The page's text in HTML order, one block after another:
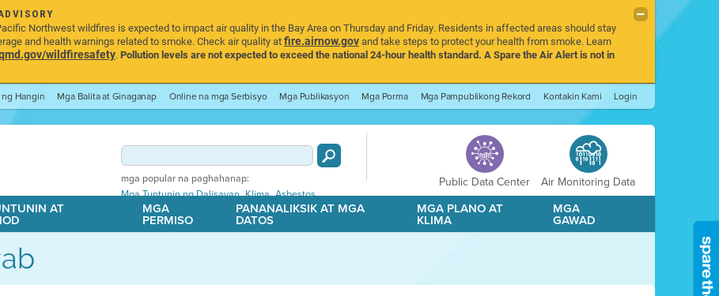
Northwest wildfires is expected to impact air quality in the Bay Area on Thursday and Friday. Residents in affected areas should stay
and health warnings related to smoke. Check air quality atfire.airnow.govand take steps to protect your health from smoke. Learn
wildfiresafety.Pollution levels are not expected to exceed the national 24-hour health standard. A Spare the Air Alert is not in
Hangin Mga Balita at Ginaganap Online na mga Serbisyo Mga Publikasyon Mga Porma Mga Pampublikong Rekord Kontakin Kami Login
mga popular na paghahanap:
Mga Tuntunin ng Dalisayan,Klima,Asbestos
Public Data Center Air Monitoring Data
AT MGA
PERMISO
PANANALIKSIK AT MGA
DATOS
MGA PLANO AT
KLIMA
MGA
GAWAD